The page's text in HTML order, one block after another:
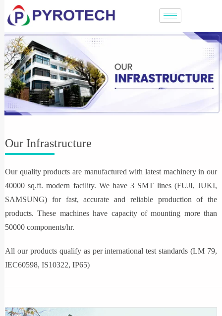
Our Infrastructure
Our quality products are manufactured with latest machinery in our
40000 sq.ft. modern facility. We have 3 SMT lines (FUJI, JUKI,
SAMSUNG) for fast, accurate and reliable production of the
products. These machines have capacity of mounting more than
50000 components/hr.
All our products qualify as per international test standards (LM 79,
IEC60598, IS10322, IP65)